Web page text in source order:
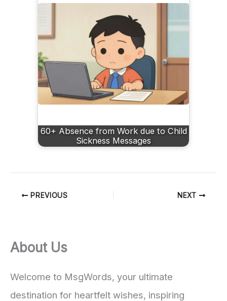
60+ Absence from Work due to Child
Sickness Message​s
PREVIOUS NEXT
About Us
Welcome to MsgWords, your ultimate
destination for heartfelt wishes, inspiring